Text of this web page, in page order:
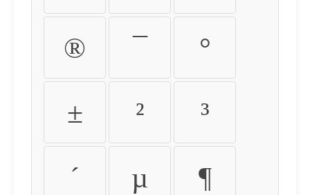
® ¯ °
± ² ³
´ µ ¶